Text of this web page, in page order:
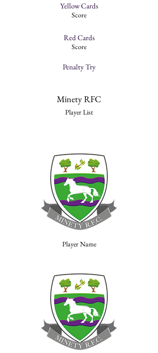
Yellow Cards
Score
Red Cards
Score
Penalty Try
Minety RFC
Player List
Player Name